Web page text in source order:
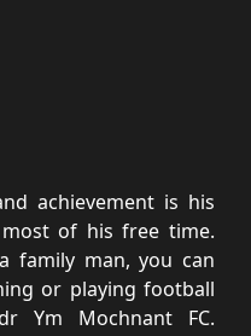
achievement is his
of his free time.
family man, you can
or playing football
Ym Mochnant FC.